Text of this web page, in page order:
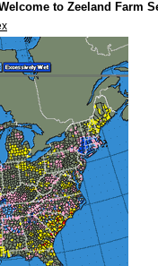
to Zeeland Farm